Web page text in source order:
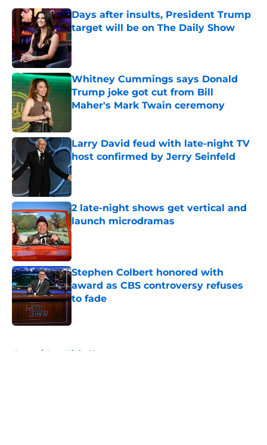
Days after insults, President Trump
target will be on The Daily Show
Published by on Invalid Date
Whitney Cummings says Donald
Trump joke got cut from Bill
Maher's Mark Twain ceremony
Larry David feud with late-night TV
host confirmed by Jerry Seinfeld
Published by on Invalid Date
2 late-night shows get vertical and
launch microdramas
Published by on Invalid Date
Stephen Colbert honored with
award as CBS controversy refuses
to fade
Published by on Invalid Date
Home / Late Night Shows